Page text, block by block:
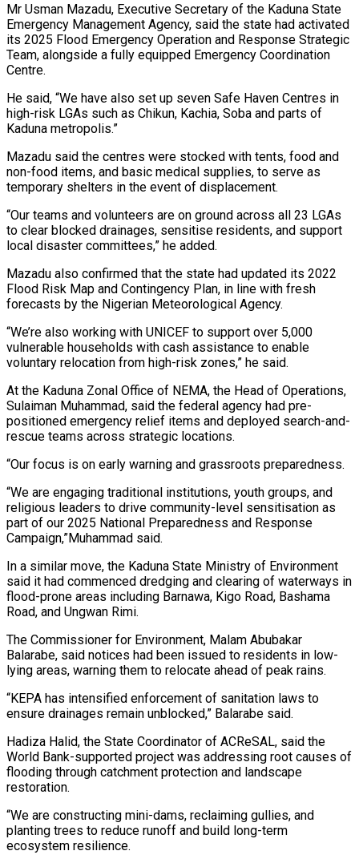
Mr Usman Mazadu, Executive Secretary of the Kaduna State
Emergency Management Agency, said the state had activated
its 2025 Flood Emergency Operation and Response Strategic
Team, alongside a fully equipped Emergency Coordination
Centre.
He said, “We have also set up seven Safe Haven Centres in
high-risk LGAs such as Chikun, Kachia, Soba and parts of
Kaduna metropolis.”
Mazadu said the centres were stocked with tents, food and
non-food items, and basic medical supplies, to serve as
temporary shelters in the event of displacement.
“Our teams and volunteers are on ground across all 23 LGAs
to clear blocked drainages, sensitise residents, and support
local disaster committees,” he added.
Mazadu also confirmed that the state had updated its 2022
Flood Risk Map and Contingency Plan, in line with fresh
forecasts by the Nigerian Meteorological Agency.
“We’re also working with UNICEF to support over 5,000
vulnerable households with cash assistance to enable
voluntary relocation from high-risk zones,” he said.
At the Kaduna Zonal Office of NEMA, the Head of Operations,
Sulaiman Muhammad, said the federal agency had pre-
positioned emergency relief items and deployed search-and-
rescue teams across strategic locations.
“Our focus is on early warning and grassroots preparedness.
“We are engaging traditional institutions, youth groups, and
religious leaders to drive community-level sensitisation as
part of our 2025 National Preparedness and Response
Campaign,”Muhammad said.
In a similar move, the Kaduna State Ministry of Environment
said it had commenced dredging and clearing of waterways in
flood-prone areas including Barnawa, Kigo Road, Bashama
Road, and Ungwan Rimi.
The Commissioner for Environment, Malam Abubakar
Balarabe, said notices had been issued to residents in low-
lying areas, warning them to relocate ahead of peak rains.
“KEPA has intensified enforcement of sanitation laws to
ensure drainages remain unblocked,” Balarabe said.
Hadiza Halid, the State Coordinator of ACReSAL, said the
World Bank-supported project was addressing root causes of
flooding through catchment protection and landscape
restoration.
“We are constructing mini-dams, reclaiming gullies, and
planting trees to reduce runoff and build long-term
ecosystem resilience.